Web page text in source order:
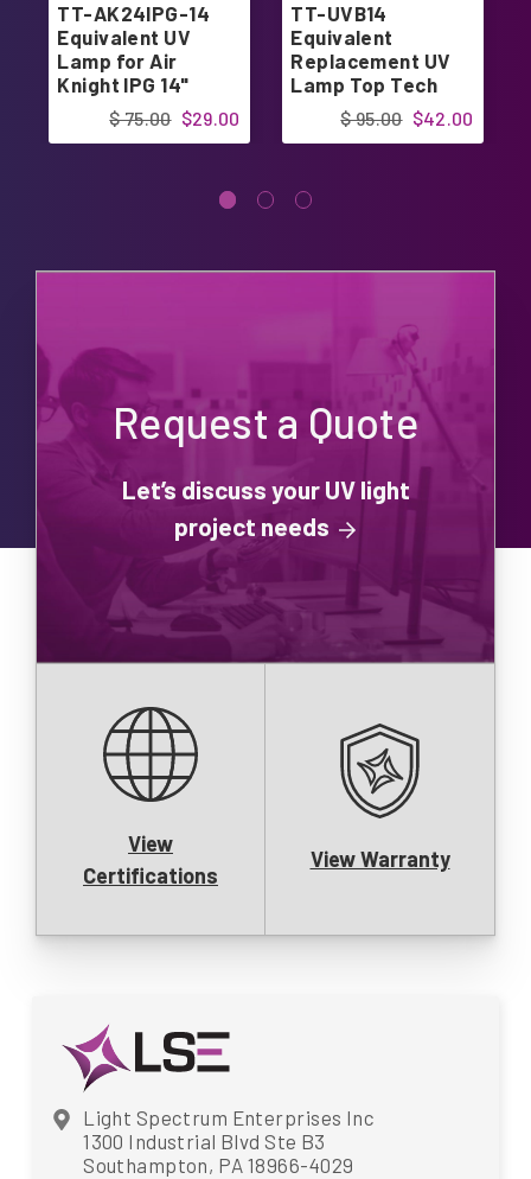
TT-AK24IPG-14
Equivalent UV
Lamp for Air
Knight IPG 14"
$29.00
$ 75.00
TT-UVB14
Equivalent
Replacement UV
Lamp Top Tech
TT-UV24-14 $42.00
$ 95.00
Request a Quote
Let’s discuss your UV light
project needs
View
Certifications
View Warranty
Light Spectrum Enterprises Inc
1300 Industrial Blvd Ste B3
Southampton, PA 18966-4029